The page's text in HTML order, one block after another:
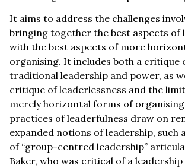
It aims to address the challenges
bringing together the best aspects of
with the best aspects of more
organising. It includes both a critique
traditional leadership and power, as
critique of leaderlessness and the
merely horizontal forms of
practices of leaderfulness draw on
expanded notions of leadership, such
of “group-centred leadership”
Baker, who was critical of a